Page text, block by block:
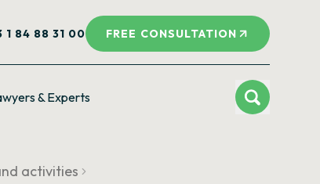
1 84 88 31 00 FREE CONSULTATION
& Experts
activities